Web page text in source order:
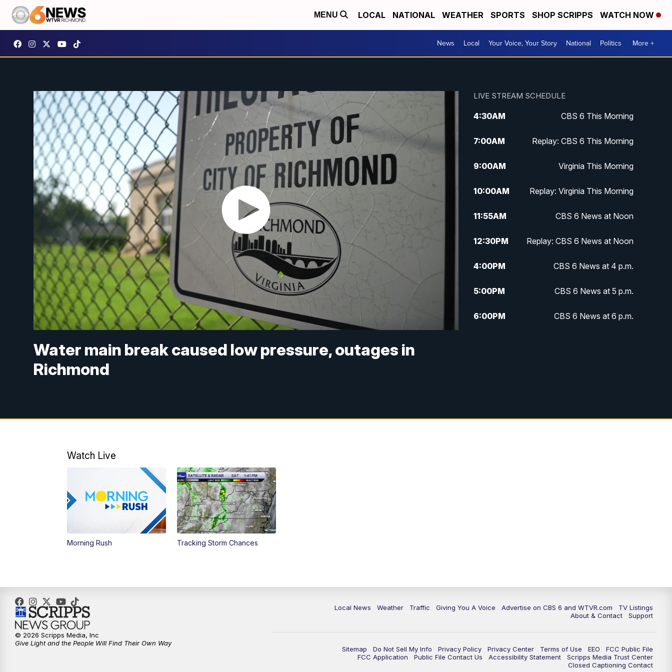
MENU LOCAL NATIONAL WEATHER SPORTS SHOP SCRIPPS WATCH NOW
News Local Your Voice, Your Story National Politics More +
Water main break caused low pressure, outages in
Richmond
LIVE STREAM SCHEDULE
4:30AM CBS 6 This Morning
7:00AM Replay: CBS 6 This Morning
9:00AM Virginia This Morning
10:00AM Replay: Virginia This Morning
11:55AM CBS 6 News at Noon
12:30PM Replay: CBS 6 News at Noon
4:00PM CBS 6 News at 4 p.m.
5:00PM CBS 6 News at 5 p.m.
6:00PM CBS 6 News at 6 p.m.
11:35PM Replay: CBS 6 News at 11 p.m.
Watch Live
Morning Rush Tracking Storm Chances
Local News Weather Traffic Giving You A Voice Advertise on CBS 6 and WTVR.com
TV Listings
About & Contact
Support
Sitemap Do Not Sell My Info Privacy Policy Privacy Center Terms of Use EEO
FCC Public File
FCC Application
Public File Contact Us Accessibility Statement
Scripps Media Trust Center
Closed Captioning Contact
© 2026 Scripps Media, Inc
Give Light and the People Will Find Their Own Way